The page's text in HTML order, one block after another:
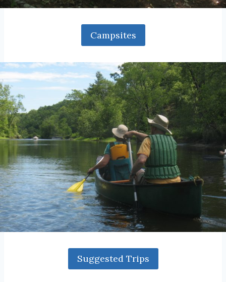
Campsites
Suggested Trips